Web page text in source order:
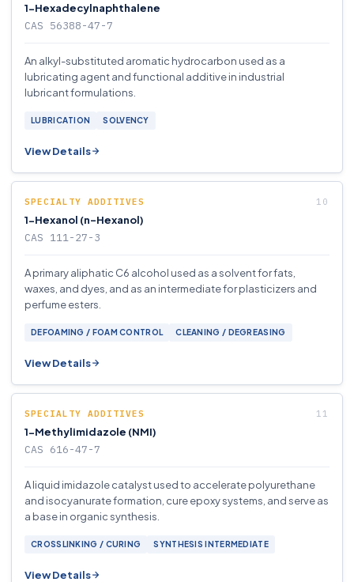
1-Hexadecylnaphthalene
CAS 56388-47-7
An alkyl-substituted aromatic hydrocarbon used as a
lubricating agent and functional additive in industrial
lubricant formulations.
LUBRICATION SOLVENCY
View Details
SPECIALTY ADDITIVES
1-Hexanol (n-Hexanol)
CAS 111-27-3
A primary aliphatic C6 alcohol used as a solvent for fats,
waxes, and dyes, and as an intermediate for plasticizers and
perfume esters.
DEFOAMING / FOAM CONTROL CLEANING / DEGREASING
View Details
SPECIALTY ADDITIVES
1-Methylimidazole (NMI)
CAS 616-47-7
A liquid imidazole catalyst used to accelerate polyurethane
and isocyanurate formation, cure epoxy systems, and serve as
a base in organic synthesis.
CROSSLINKING / CURING SYNTHESIS INTERMEDIATE
View Details